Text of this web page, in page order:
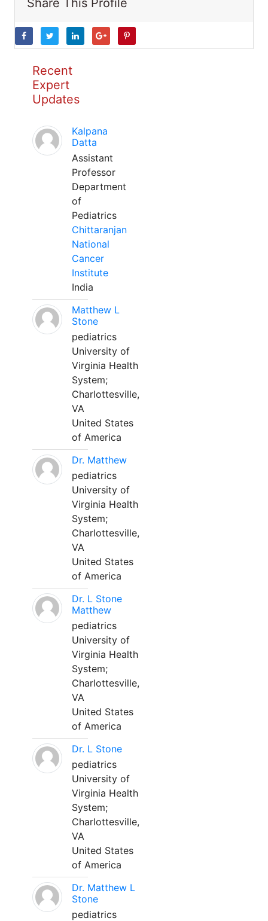
Share This Profile
Recent
Expert
Updates
Kalpana
Datta
Assistant
Professor
Department
of
Pediatrics
Chittaranjan
National
Cancer
Institute
India
Matthew L
Stone
pediatrics
University of
Virginia Health
System;
Charlottesville,
VA
United States
of America
Dr. Matthew
pediatrics
University of
Virginia Health
System;
Charlottesville,
VA
United States
of America
Dr. L Stone
Matthew
pediatrics
University of
Virginia Health
System;
Charlottesville,
VA
United States
of America
Dr. L Stone
pediatrics
University of
Virginia Health
System;
Charlottesville,
VA
United States
of America
Dr. Matthew L
Stone
pediatrics